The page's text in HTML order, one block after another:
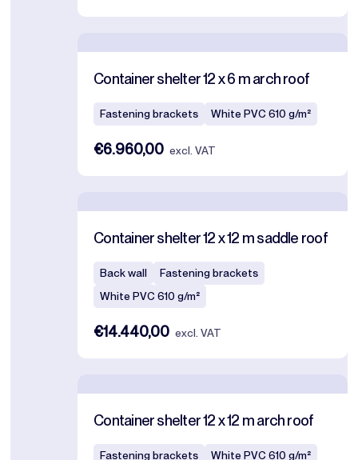
Container shelter 12 x 6 m arch roof
Fastening brackets White PVC 610 g/m²
€6.960,00 excl. VAT
Container shelter 12 x 12 m saddle roof
Back wall
Fastening brackets
White PVC 610 g/m²
€14.440,00 excl. VAT
Container shelter 12 x 12 m arch roof
Fastening brackets White PVC 610 g/m²